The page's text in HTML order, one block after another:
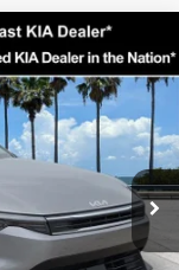
2AC3224
Ext. Int.
$24,825
-$2,425
+$1,295